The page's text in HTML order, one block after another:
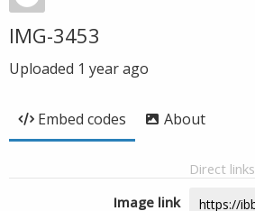
IMG-3453
Uploaded 1 year ago
Embed codes About
Direct links
Image link